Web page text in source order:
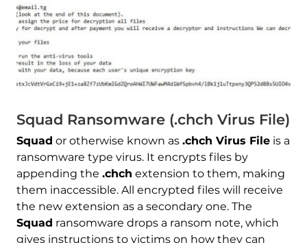
Squad Ransomware (.chch Virus File)
Squad or otherwise known as .chch Virus Fileis a
ransomware type virus. It encrypts files by
appending the .chch extension to them, making
them inaccessible. All encrypted files will receive
the new extension as a secondary one. The
Squad ransomware drops a ransom note, which
gives instructions to victims on how they can